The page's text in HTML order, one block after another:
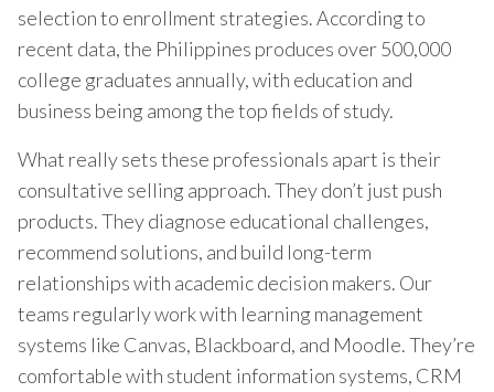
selection to enrollment strategies. According to
recent data, the Philippines produces over 500,000
college graduates annually, with education and
business being among the top fields of study.
What really sets these professionals apart is their
consultative selling approach. They don’t just push
products. They diagnose educational challenges,
recommend solutions, and build long-term
relationships with academic decision makers. Our
teams regularly work with learning management
systems like Canvas, Blackboard, and Moodle. They’re
comfortable with student information systems, CRM